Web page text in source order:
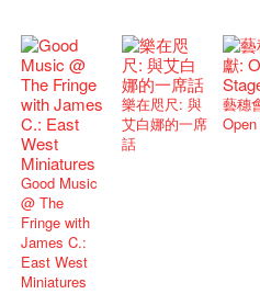
Good Music
@ The
Fringe with
James C.:
East West
Miniatures
樂在咫尺: 與
艾白娜的一席
話
藝穗